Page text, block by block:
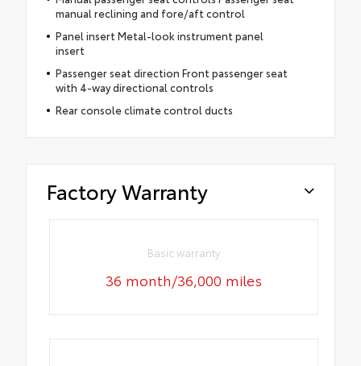
manual reclining and fore/aft control
Panel insert Metal-look instrument panel
insert
Passenger seat direction Front passenger seat
with 4-way directional controls
Rear console climate control ducts
Factory Warranty
Basic warranty
36 month/36,000 miles